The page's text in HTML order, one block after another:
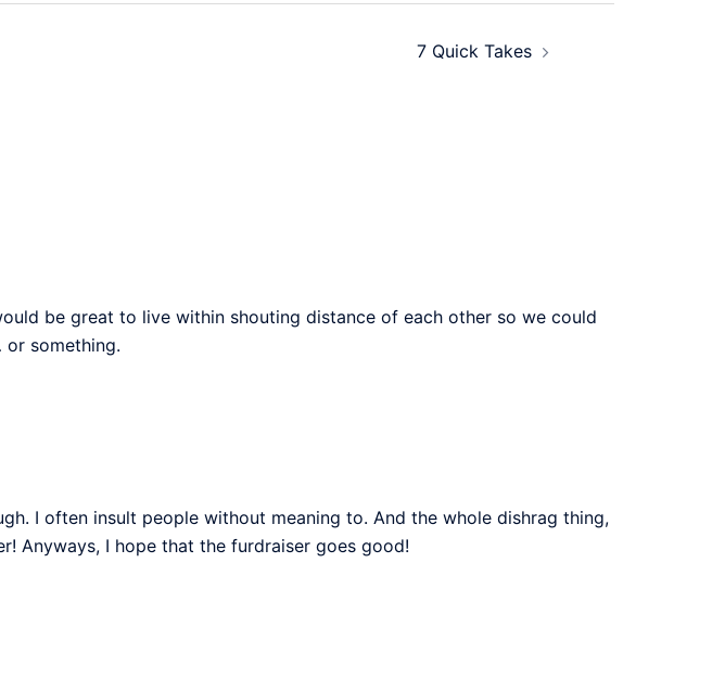
7 Quick Takes
be great to live within shouting distance of each other so we could
or something.
I often insult people without meaning to. And the whole dishrag thing,
Anyways, I hope that the furdraiser goes good!